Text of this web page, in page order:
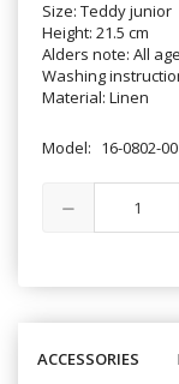
Size: Teddy junior
Height: 21.5 cm
Alders note: All
Washing
Material: Linen
Model: 16-0802-00
ACCESSORIES